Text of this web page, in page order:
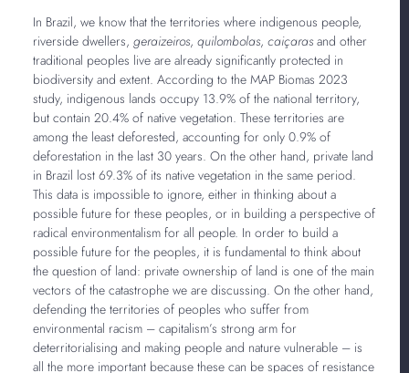
In Brazil, we know that the territories where indigenous people,
riverside dwellers, geraizeiros, quilombolas, caiçarasand other
traditional peoples live are already significantly protected in
biodiversity and extent. According to the MAP Biomas 2023
study, indigenous lands occupy 13.9% of the national territory,
but contain 20.4% of native vegetation. These territories are
among the least deforested, accounting for only 0.9% of
deforestation in the last 30 years. On the other hand, private land
in Brazil lost 69.3% of its native vegetation in the same period.
This data is impossible to ignore, either in thinking about a
possible future for these peoples, or in building a perspective of
radical environmentalism for all people. In order to build a
possible future for the peoples, it is fundamental to think about
the question of land: private ownership of land is one of the main
vectors of the catastrophe we are discussing. On the other hand,
defending the territories of peoples who suffer from
environmental racism – capitalism’s strong arm for
deterritorialising and making people and nature vulnerable – is
all the more important because these can be spaces of resistance